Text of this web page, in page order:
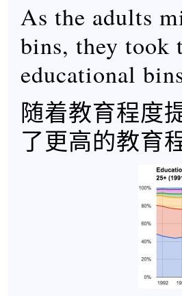
As the adults
bins, they took
educational
随着教育程度
了更高的教育